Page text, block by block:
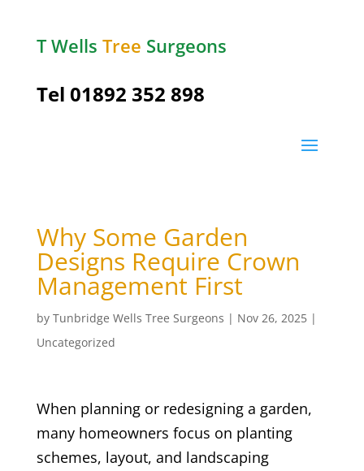
T Wells Tree Surgeons
Tel 01892 352 898
Why Some Garden
Designs Require Crown
Management First
by Tunbridge Wells Tree Surgeons | Nov 26, 2025|
Uncategorized
When planning or redesigning a garden,
many homeowners focus on planting
schemes, layout, and landscaping